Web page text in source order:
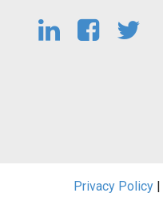
Privacy Policy|